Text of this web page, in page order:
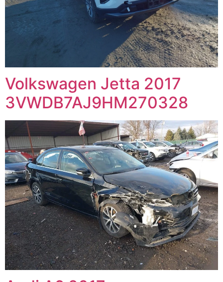
Volkswagen Jetta 2017
3VWDB7AJ9HM270328